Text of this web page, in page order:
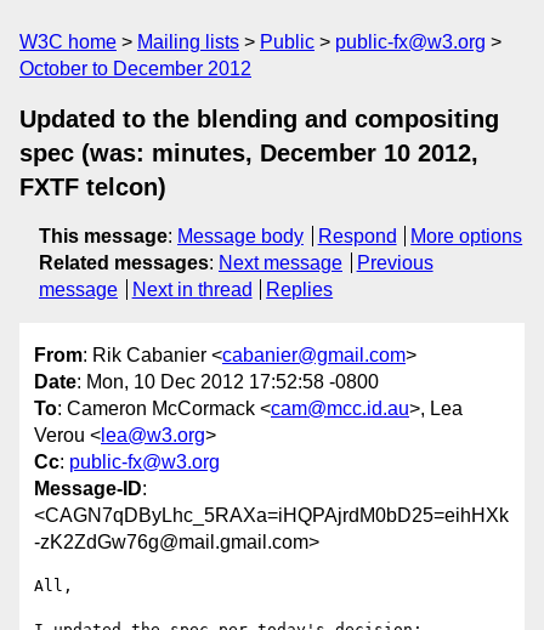
W3C home Mailing lists Public
public-fx@w3.org
October to December 2012
Updated to the blending and compositing
spec (was: minutes, December 10 2012,
FXTF telcon)
This message: Message body Respond
More options
Related messages: Next message
Previous
message
Next in thread Replies
From: Rik Cabanier <cabanier@gmail.com>
Date: Mon, 10 Dec 2012 17:52:58 -0800
To: Cameron McCormack <cam@mcc.id.au>, Lea
Verou < lea@w3.org>
Cc: public-fx@w3.org
Message-ID:
<CAGN7qDByLhc_5RAXa=iHQPAjrdM0bD25=eihHXk
-zK2ZdGw76g@mail.gmail.com>
All,